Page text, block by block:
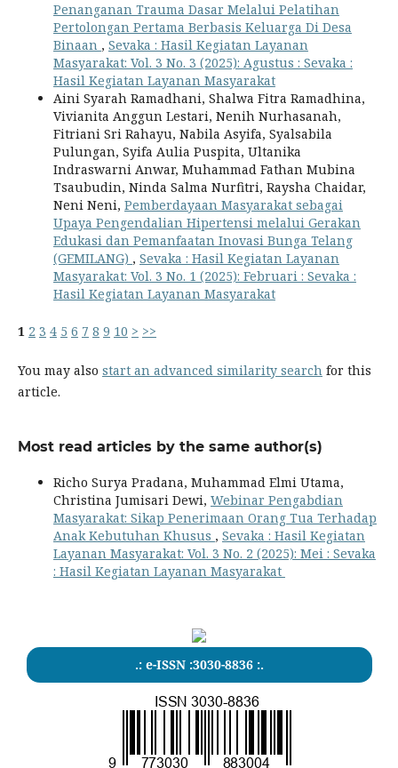
Penanganan Trauma Dasar Melalui Pelatihan
Pertolongan Pertama Berbasis Keluarga Di Desa
Binaan , Sevaka : Hasil Kegiatan Layanan
Masyarakat: Vol. 3 No. 3 (2025): Agustus : Sevaka :
Hasil Kegiatan Layanan Masyarakat
Aini Syarah Ramadhani, Shalwa Fitra Ramadhina,
Vivianita Anggun Lestari, Nenih Nurhasanah,
Fitriani Sri Rahayu, Nabila Asyifa, Syalsabila
Pulungan, Syifa Aulia Puspita, Ultanika
Indraswarni Anwar, Muhammad Fathan Mubina
Tsaubudin, Ninda Salma Nurfitri, Raysha Chaidar,
Neni Neni, Pemberdayaan Masyarakat sebagai
Upaya Pengendalian Hipertensi melalui Gerakan
Edukasi dan Pemanfaatan Inovasi Bunga Telang
(GEMILANG) , Sevaka : Hasil Kegiatan Layanan
Masyarakat: Vol. 3 No. 1 (2025): Februari : Sevaka :
Hasil Kegiatan Layanan Masyarakat
1 2 3 4 5 6 7 8 9 10 > >>
You may also start an advanced similarity searchfor this
article.
Most read articles by the same author(s)
Richo Surya Pradana, Muhammad Elmi Utama,
Christina Jumisari Dewi, Webinar Pengabdian
Masyarakat: Sikap Penerimaan Orang Tua Terhadap
Anak Kebutuhan Khusus , Sevaka : Hasil Kegiatan
Layanan Masyarakat: Vol. 3 No. 2 (2025): Mei : Sevaka
: Hasil Kegiatan Layanan Masyarakat
.: e-ISSN :3030-8836 :.